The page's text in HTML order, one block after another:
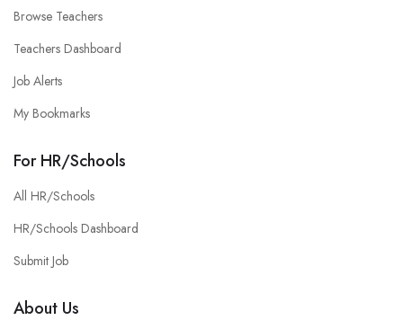
Browse Teachers
Teachers Dashboard
Job Alerts
My Bookmarks
For HR/Schools
All HR/Schools
HR/Schools Dashboard
Submit Job
About Us